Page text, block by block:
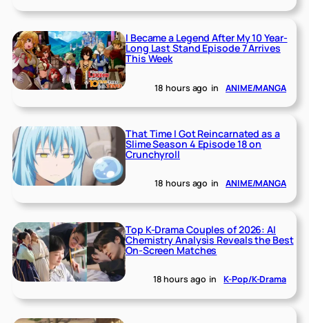
I Became a Legend After My 10 Year-
Long Last Stand Episode 7 Arrives
This Week
18 hours ago in ANIME/MANGA
That Time I Got Reincarnated as a
Slime Season 4 Episode 18 on
Crunchyroll
18 hours ago in ANIME/MANGA
Top K-Drama Couples of 2026: AI
Chemistry Analysis Reveals the Best
On-Screen Matches
18 hours ago in K-Pop/K-Drama